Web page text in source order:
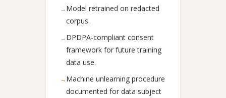
→ Model retrained on redacted
corpus.
→ DPDPA-compliant consent
framework for future training
data use.
→ Machine unlearning procedure
documented for data subject